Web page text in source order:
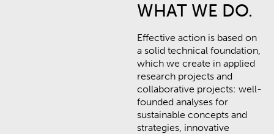
WHAT WE DO.
Effective action is based on
a solid technical foundation,
which we create in applied
research projects and
collaborative projects: well-
founded analyses for
sustainable concepts and
strategies, innovative